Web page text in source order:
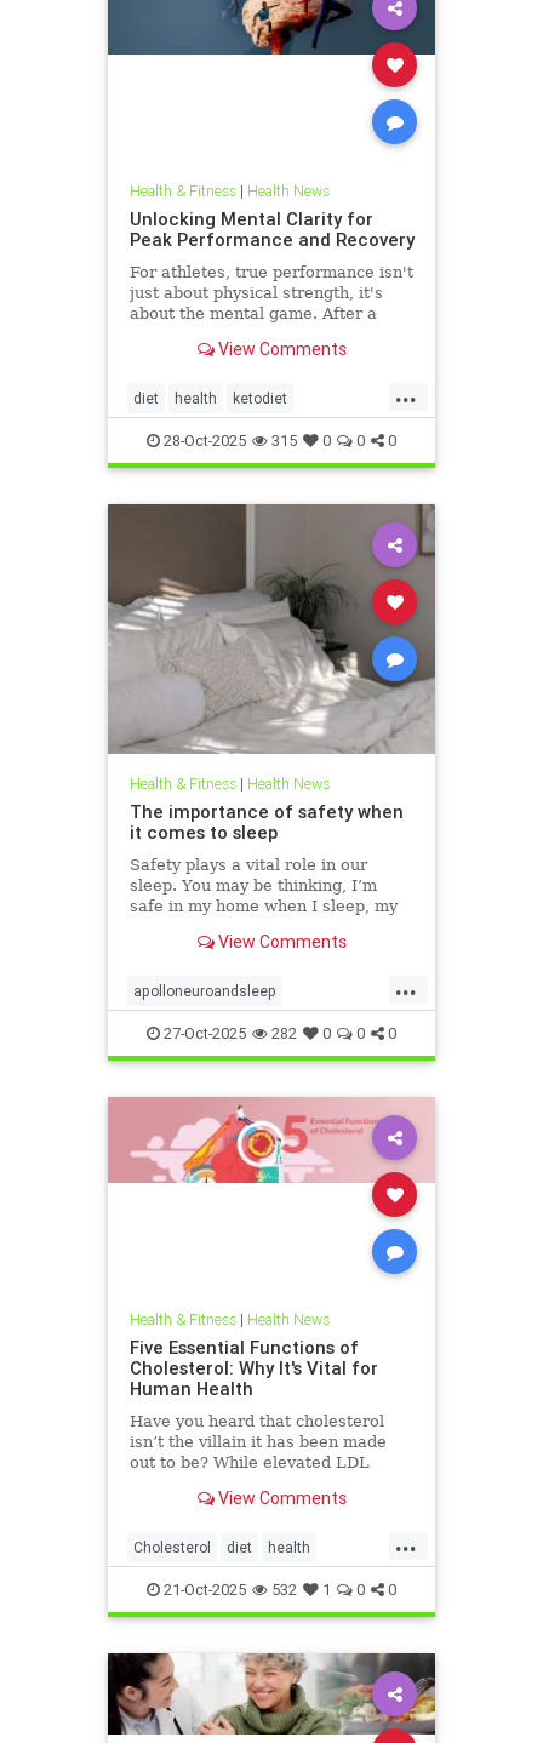
Health & Fitness| Health News
Unlocking Mental Clarity for
Peak Performance and Recovery
For athletes, true performance isn't
just about physical strength, it's
about the mental game. After a
training block,View Comments
...
diet health ketodiet
ketogenicdiet stamina
trueperformance
28-Oct-2025 315 0 0 0
Health & Fitness| Health News
The importance of safety when
it comes to sleep
Safety plays a vital role in our
sleep. You may be thinking, I’m
safe in my home when I sleep, my
big deal? This concept goes much
evolved to keep us safe from
threat. At the beginning of
View Comments
...
apolloneuroandsleep
PEMFtechnology safetyandsleep
Sleep
27-Oct-2025 282 0 0 0
Health & Fitness| Health News
Five Essential Functions of
Cholesterol: Why It's Vital for
Human Health
Have you heard that cholesterol
isn’t the villain it has been made
out to be? While elevated LDL
for causing heartView Comments
...
Cholesterol diet health
hearthealth ketodiet LDL
21-Oct-2025 532 1 0 0